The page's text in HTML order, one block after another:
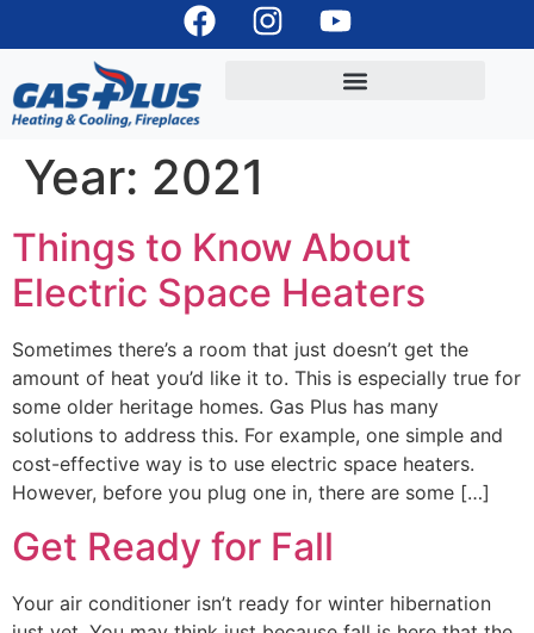
Year: 2021
Things to Know About
Electric Space Heaters
Sometimes there’s a room that just doesn’t get the
amount of heat you’d like it to. This is especially true for
some older heritage homes. Gas Plus has many
solutions to address this. For example, one simple and
cost-effective way is to use electric space heaters.
However, before you plug one in, there are some […]
Get Ready for Fall
Your air conditioner isn’t ready for winter hibernation